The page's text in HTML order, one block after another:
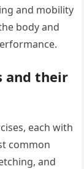
and mobility
body and
and their
each with
common
and